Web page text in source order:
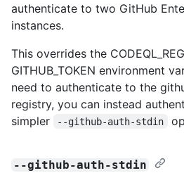
authenticate to two GitHub
instances.
This overrides the
GITHUB_TOKEN environment
need to authenticate to the
registry, you can instead
simpler
--github-auth-stdin
--github-auth-stdin